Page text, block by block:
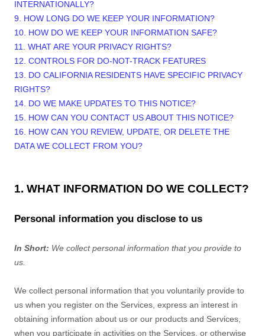
INTERNATIONALLY?
9. HOW LONG DO WE KEEP YOUR INFORMATION?
10. HOW DO WE KEEP YOUR INFORMATION SAFE?
11. WHAT ARE YOUR PRIVACY RIGHTS?
12. CONTROLS FOR DO-NOT-TRACK FEATURES
13. DO CALIFORNIA RESIDENTS HAVE SPECIFIC PRIVACY
RIGHTS?
14. DO WE MAKE UPDATES TO THIS NOTICE?
15. HOW CAN YOU CONTACT US ABOUT THIS NOTICE?
16. HOW CAN YOU REVIEW, UPDATE, OR DELETE THE
DATA WE COLLECT FROM YOU?
1. WHAT INFORMATION DO WE COLLECT?
Personal information you disclose to us
In Short: We collect personal information that you provide to
us.
We collect personal information that you voluntarily provide to
us when you register on the Services, express an interest in
obtaining information about us or our products and Services,
when you participate in activities on the Services, or otherwise